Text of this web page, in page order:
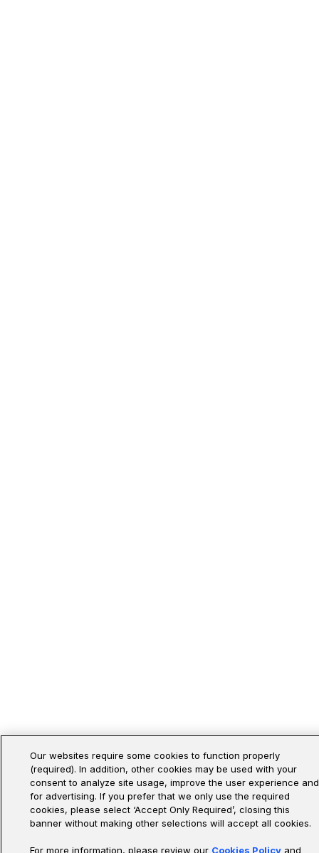
Our websites require some cookies to function properly
(required). In addition, other cookies may be used with your
consent to analyze site usage, improve the user experience and
for advertising. If you prefer that we only use the required
cookies, please select ‘Accept Only Required’, closing this
banner without making other selections will accept all cookies.
For more information, please review our Cookies Policyand